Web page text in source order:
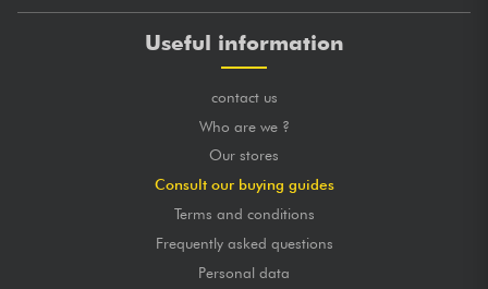
Useful information
contact us
Who are we ?
Our stores
Consult our buying guides
Terms and conditions
Frequently asked questions
Personal data